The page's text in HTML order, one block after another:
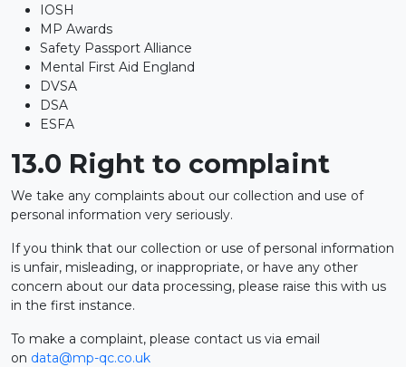
IOSH
MP Awards
Safety Passport Alliance
Mental First Aid England
DVSA
DSA
ESFA
13.0 Right to complaint
We take any complaints about our collection and use of
personal information very seriously.
If you think that our collection or use of personal information
is unfair, misleading, or inappropriate, or have any other
concern about our data processing, please raise this with us
in the first instance.
To make a complaint, please contact us via email
on data@mp-qc.co.uk